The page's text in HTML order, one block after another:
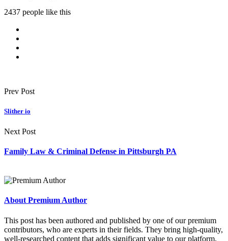
2437 people like this
Prev Post
Slither io
Next Post
Family Law & Criminal Defense in Pittsburgh PA
About Premium Author
This post has been authored and published by one of our premium
contributors, who are experts in their fields. They bring high-quality,
well-researched content that adds significant value to our platform.